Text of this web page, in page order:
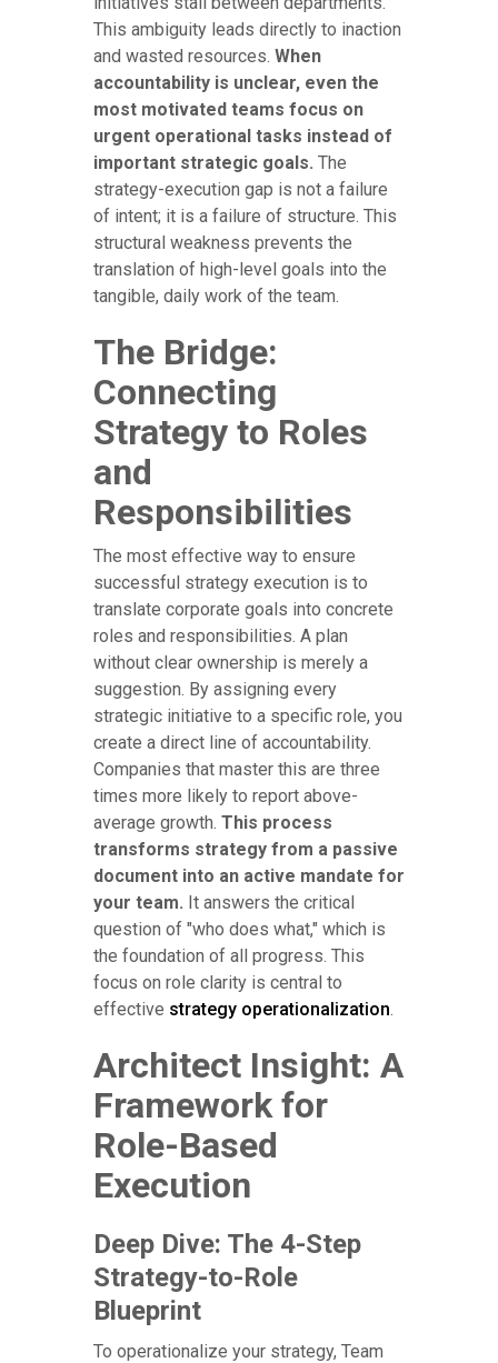
This ambiguity leads directly to inaction
and wasted resources. When
accountability is unclear, even the
most motivated teams focus on
urgent operational tasks instead of
important strategic goals. The
strategy-execution gap is not a failure
of intent; it is a failure of structure. This
structural weakness prevents the
translation of high-level goals into the
tangible, daily work of the team.
The Bridge:
Connecting
Strategy to Roles
and
Responsibilities
The most effective way to ensure
successful strategy execution is to
translate corporate goals into concrete
roles and responsibilities. A plan
without clear ownership is merely a
suggestion. By assigning every
strategic initiative to a specific role, you
create a direct line of accountability.
Companies that master this are three
times more likely to report above-
average growth. This process
transforms strategy from a passive
document into an active mandate for
your team. It answers the critical
question of "who does what," which is
the foundation of all progress. This
focus on role clarity is central to
effective strategy operationalization.
Architect Insight: A
Framework for
Role-Based
Execution
Deep Dive: The 4-Step
Strategy-to-Role
Blueprint
To operationalize your strategy, Team